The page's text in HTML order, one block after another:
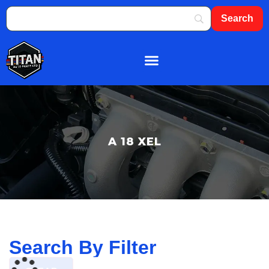
A 18 XEL
Search By Filter